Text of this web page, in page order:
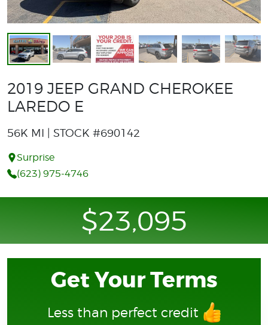
2019 JEEP GRAND CHEROKEE
LAREDO E
56K MI | STOCK #690142
Surprise
(623) 975-4746
$23,095
Get Your Terms
Less than perfect credit